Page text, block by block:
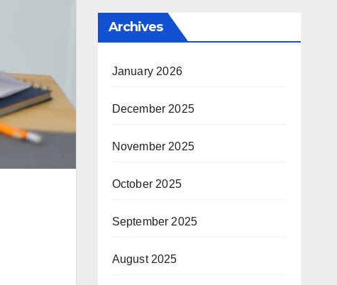
Archives
January 2026
December 2025
November 2025
October 2025
September 2025
August 2025